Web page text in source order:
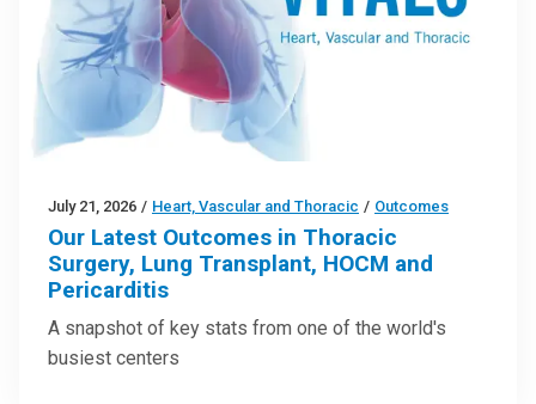
July 21, 2026 / Heart, Vascular and Thoracic / Outcomes
Our Latest Outcomes in Thoracic
Surgery, Lung Transplant, HOCM and
Pericarditis
A snapshot of key stats from one of the world's
busiest centers